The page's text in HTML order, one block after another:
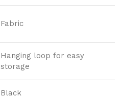
Fabric
Hanging loop for easy
storage
Black